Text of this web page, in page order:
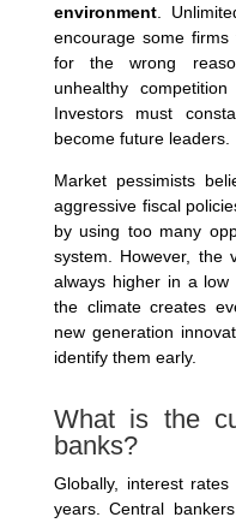
environment.
encourage some
for the wrong
unhealthy
Investors must
become future leaders.
Market pessimists
aggressive fiscal
by using too many
system. However, the
always higher in a low
the climate creates
new generation
identify them early.
What is the
banks?
Globally, interest
years. Central